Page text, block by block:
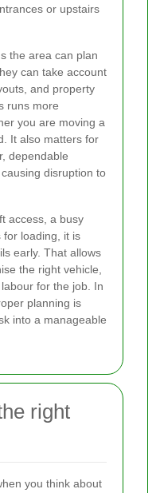
or upstairs
the area can plan
can take account
and property
runs more
you are moving a
It also matters for
dependable
disruption to
access, a busy
for loading, it is
early. That allows
the right vehicle,
for the job. In
planning is
into a manageable
right
you think about